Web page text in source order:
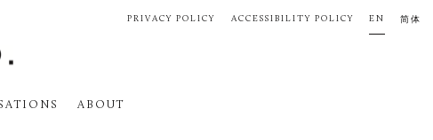
ABOUT
PRIVACY POLICY ACCESSIBILITY POLICY EN 简体